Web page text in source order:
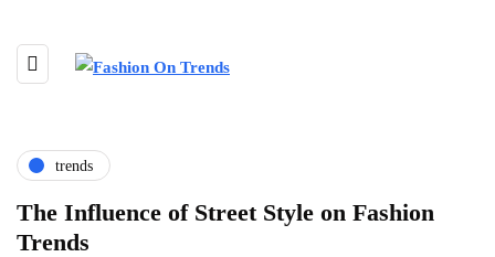
trends
The Influence of Street Style on Fashion
Trends